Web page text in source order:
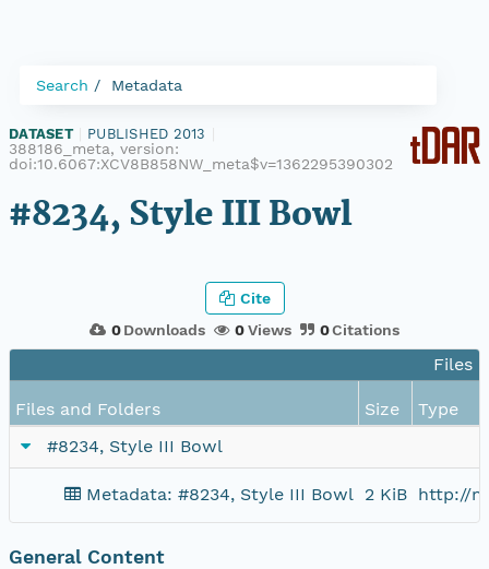
Search Metadata
DATASET PUBLISHED 2013
388186_meta, version:
doi:10.6067:XCV8B858NW_meta$v=1362295390302
#8234, Style III Bowl
0Downloads 0Views 0Citations
Cite
Files
Files and Folders Size
Type
#8234, Style III Bowl
Metadata: #8234, Style III Bowl 2 KiB http://
General Content